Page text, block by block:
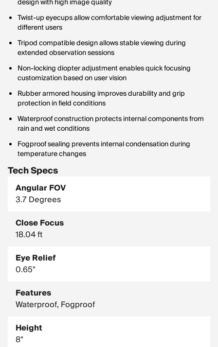
design with high image quality
Twist-up eyecups allow comfortable viewing adjustment for
different users
Tripod compatible design allows stable viewing during
extended observation sessions
Non-locking diopter adjustment enables quick focusing
customization based on user vision
Rubber armored housing improves durability and grip
protection in field conditions
Waterproof construction protects internal components from
rain and wet conditions
Fogproof sealing prevents internal condensation during
temperature changes
Tech Specs
Angular FOV
3.7 Degrees
Close Focus
18.04 ft
Eye Relief
0.65"
Features
Waterproof, Fogproof
Height
8"